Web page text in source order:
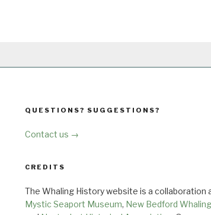
QUESTIONS? SUGGESTIONS?
Contact us →
CREDITS
The Whaling History website is a collaboration
Mystic Seaport Museum, New Bedford